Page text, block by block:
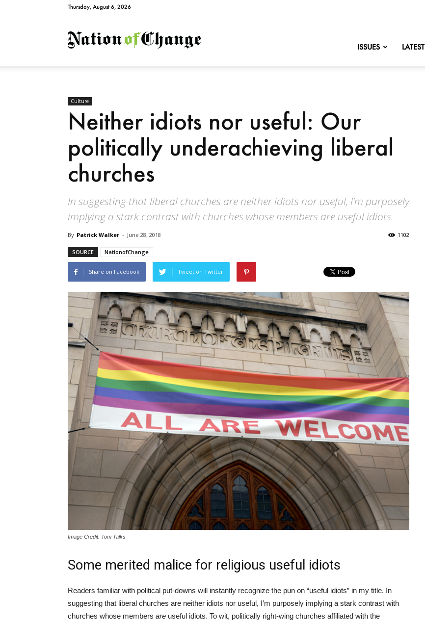
Thursday, August 6, 2026
NationofChange
ISSUES LATEST
Culture
Neither idiots nor useful: Our
politically underachieving liberal
churches
In suggesting that liberal churches are neither idiots nor useful, I’m purposely
implying a stark contrast with churches whose members are useful idiots.
By Patrick Walker - June 28, 2018 1102
SOURCE NationofChange
Share on Facebook Tweet on Twitter
Image Credit: Tom Talks
Some merited malice for religious useful idiots
Readers familiar with political put-downs will instantly recognize the pun on “useful idiots” in my title. In
suggesting that liberal churches are neither idiots nor useful, I’m purposely implying a stark contrast with
churches whose members are useful idiots. To wit, politically right-wing churches affiliated with the